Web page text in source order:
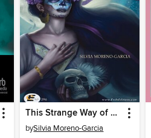
This Strange Way of Dying
bySilvia Moreno-Garcia